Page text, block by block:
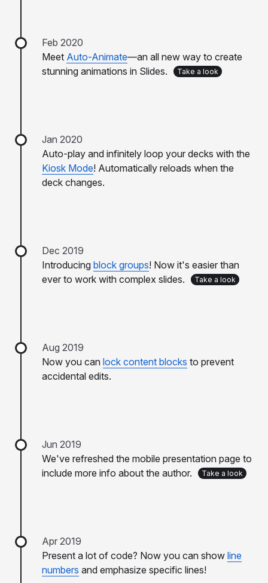
Feb 2020
Meet Auto-Animate—an all new way to create
stunning animations in Slides.
Take a look
Jan 2020
Auto-play and infinitely loop your decks with the
Kiosk Mode! Automatically reloads when the
deck changes.
Dec 2019
Introducing block groups! Now it's easier than
ever to work with complex slides.
Take a look
Aug 2019
Now you can lock content blocks to prevent
accidental edits.
Jun 2019
We've refreshed the mobile presentation page to
include more info about the author.
Take a look
Apr 2019
Present a lot of code? Now you can show line
numbers and emphasize specific lines!